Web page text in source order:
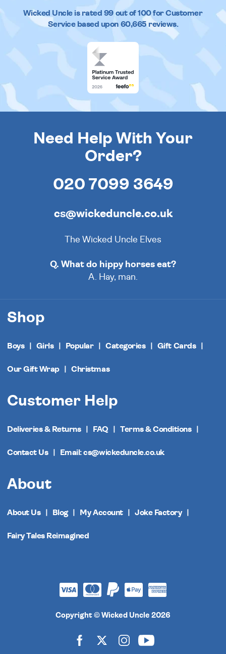
Wicked Uncleis rated 99out of100 for Customer
Service based upon 60,665reviews.
Need Help With Your
Order?
020 7099 3649
cs@wickeduncle.co.uk
The Wicked Uncle Elves
Q. What do hippy horses eat?
A. Hay, man.
Shop
Boys Girls Popular Categories Gift Cards
Our Gift Wrap Christmas
Customer Help
Deliveries & Returns FAQ Terms & Conditions
Contact Us Email: cs@wickeduncle.co.uk
About
About Us Blog My Account Joke Factory
Fairy Tales Reimagined
Copyright © Wicked Uncle 2026